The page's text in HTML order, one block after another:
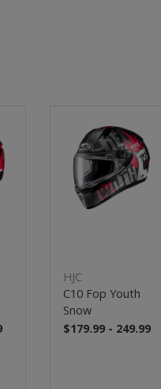
HJC
C10 Fop Youth
Snow
$179.99 - 249.99